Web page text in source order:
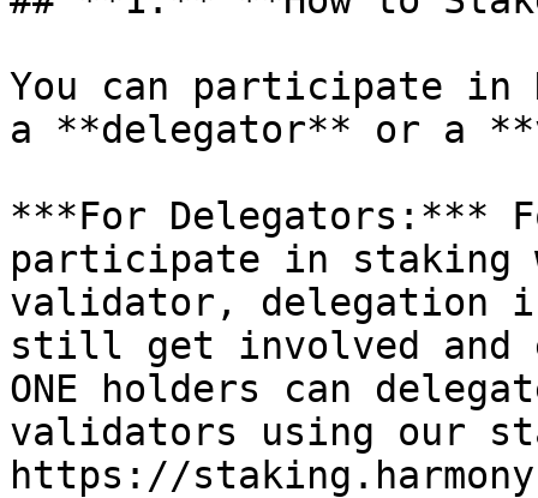
You can participate in
a **delegator** or a
***For Delegators:***
participate in staking
validator, delegation
still get involved and
ONE holders can
validators using our
https://